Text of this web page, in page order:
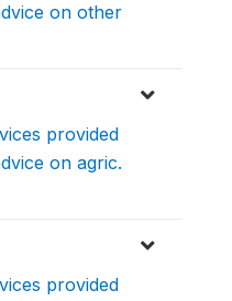
on other
provided
on agric.
provided